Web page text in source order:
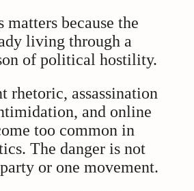
because the
living through a
of political hostility.
rhetoric, assassination
and online
too common in
The danger is not
or one movement.